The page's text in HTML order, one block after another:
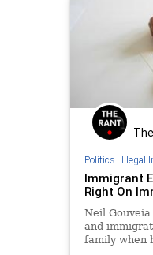
Politics| Illegal
Immigrant
Right On
Neil
and
family when